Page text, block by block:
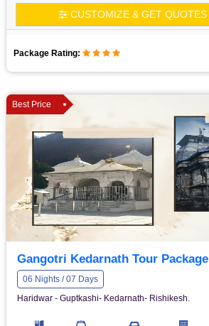
CUSTOMIZE & GET QUOTES
Package Rating:
Best Price
Gangotri Kedarnath Tour Package
06 Nights / 07 Days
Haridwar - Guptkashi- Kedarnath- Rishikesh.